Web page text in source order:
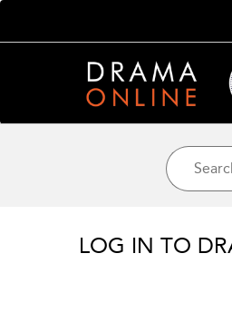
LOG IN TO